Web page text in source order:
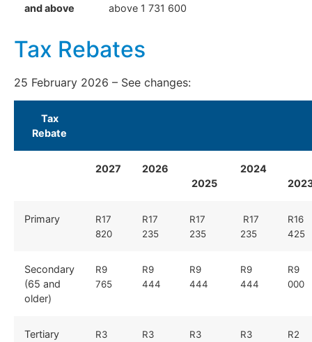
and above
above 1 731 600
Tax Rebates
25 February 2026 – See changes:
Tax
Rebate
2027
2026
2025
2024
Primary
R17
820
R17
235
R17
235
R17
235
R16
425
Secondary
(65 and
older)
R9
765
R9
444
R9
444
R9
444
R9
000
Tertiary
R3
R3
R3
R3
R2